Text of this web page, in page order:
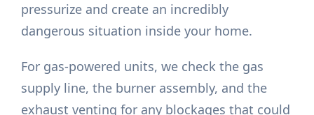
pressurize and create an incredibly
dangerous situation inside your home.
For gas-powered units, we check the gas
supply line, the burner assembly, and the
exhaust venting for any blockages that could